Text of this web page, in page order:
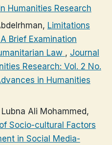
Humanities Research
Limitations
Brief Examination
Law , Journal
Research: Vol. 2 No.
in Humanities
Ali Mohammed,
Socio-cultural Factors
in Social Media-